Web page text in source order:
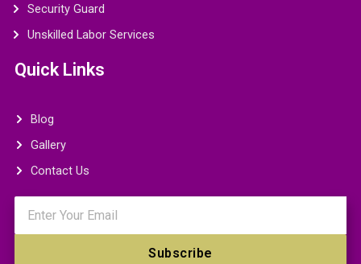
Security Guard
Unskilled Labor Services
Quick Links
Blog
Gallery
Contact Us
Subscribe